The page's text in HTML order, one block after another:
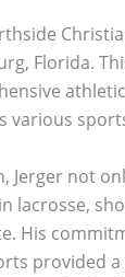
Florida.
various
Jerger not
lacrosse,
His
provided